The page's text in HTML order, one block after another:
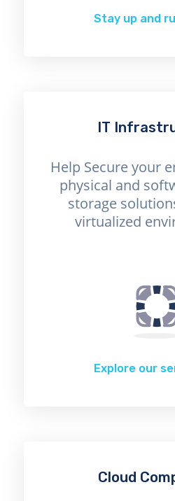
Stay up and
IT
Help Secure your
physical and
storage
virtualized
Explore our
Cloud